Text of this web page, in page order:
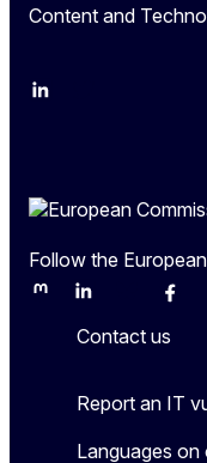
Content and
LinkedIn
Follow the
MastodonLinkedInBluesky
Contact us
Report an IT
Languages on